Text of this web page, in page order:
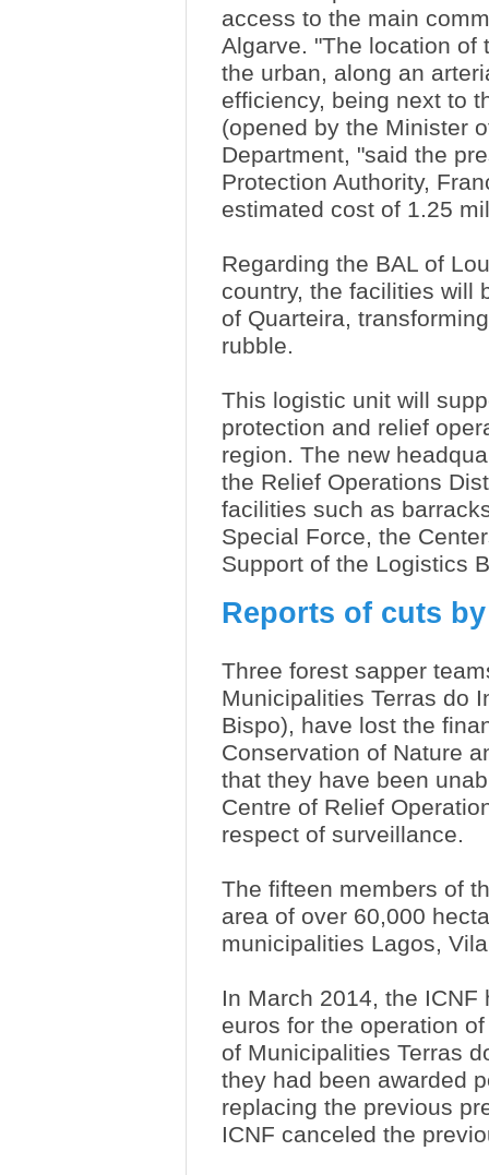
access to the main
Algarve. "The location of
the urban, along an
efficiency, being next to
(opened by the Minister
Department, "said the
Protection Authority,
estimated cost of 1.25
Regarding the BAL of
country, the facilities will
of Quarteira,
rubble.
This logistic unit will
protection and relief
region. The new
the Relief Operations
facilities such as
Special Force, the
Support of the Logistics
Reports of cuts
Three forest sapper
Municipalities Terras do
Bispo), have lost the
Conservation of Nature
that they have been
Centre of Relief
respect of surveillance.
The fifteen members of
area of over 60,000
municipalities Lagos,
In March 2014, the
euros for the operation
of Municipalities Terras
they had been awarded
replacing the previous
ICNF canceled the